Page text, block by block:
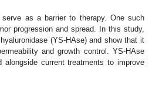
as a barrier to therapy. One such
progression and spread. In this study,
(YS-HAse) and show that it
and growth control. YS-HAse
current treatments to improve